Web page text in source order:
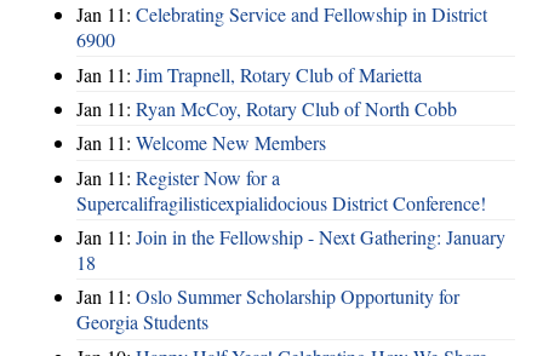
Jan 11: Celebrating Service and Fellowship in District
6900
Jan 11: Jim Trapnell, Rotary Club of Marietta
Jan 11: Ryan McCoy, Rotary Club of North Cobb
Jan 11: Welcome New Members
Jan 11: Register Now for a
Supercalifragilisticexpialidocious District Conference!
Jan 11: Join in the Fellowship - Next Gathering: January
18
Jan 11: Oslo Summer Scholarship Opportunity for
Georgia Students